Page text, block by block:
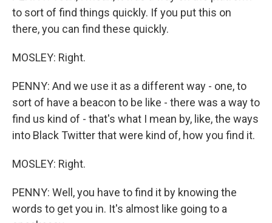
to sort of find things quickly. If you put this on
there, you can find these quickly.
MOSLEY: Right.
PENNY: And we use it as a different way - one, to
sort of have a beacon to be like - there was a way to
find us kind of - that's what I mean by, like, the ways
into Black Twitter that were kind of, how you find it.
MOSLEY: Right.
PENNY: Well, you have to find it by knowing the
words to get you in. It's almost like going to a